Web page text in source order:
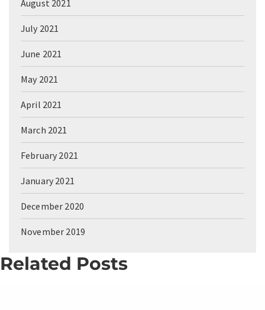
August 2021
July 2021
June 2021
May 2021
April 2021
March 2021
February 2021
January 2021
December 2020
November 2019
Related Posts